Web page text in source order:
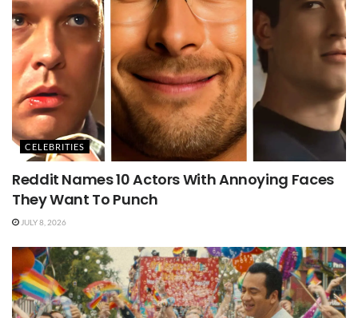
CELEBRITIES
Reddit Names 10 Actors With Annoying Faces
They Want To Punch
JULY 8, 2026